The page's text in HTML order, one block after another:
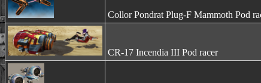
Collor Pondrat Plug-F Mammoth Pod
CR-17 Incendia III Pod racer